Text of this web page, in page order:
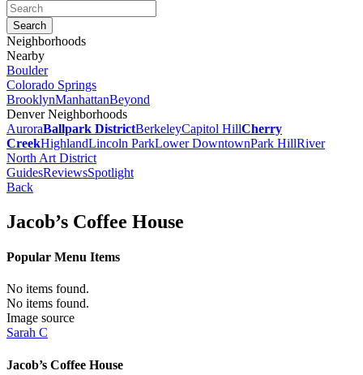
Neighborhoods
Nearby
Boulder
Colorado Springs
BrooklynManhattanBeyond
Denver Neighborhoods
AuroraBallpark DistrictBerkeleyCapitol HillCherry
CreekHighlandLincoln ParkLower DowntownPark HillRiver
North Art District
GuidesReviewsSpotlight
Back
Jacob’s Coffee House
Popular Menu Items
No items found.
No items found.
Image source
Sarah C
Jacob’s Coffee House